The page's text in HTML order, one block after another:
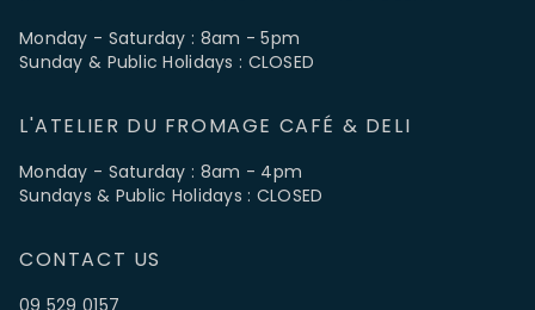
Monday - Saturday : 8am - 5pm
Sunday & Public Holidays : CLOSED
L'ATELIER DU FROMAGE CAFÉ & DELI
Monday - Saturday : 8am - 4pm
Sundays & Public Holidays : CLOSED
CONTACT US
09 529 0157